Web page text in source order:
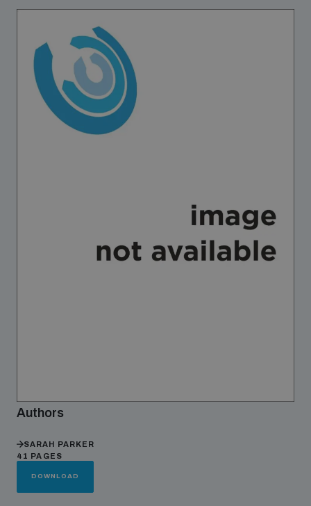
About UNIDIR
Strategic Framework 2026–2030
Funding and support
Global Knowledge Network
Nuclear weapons
Chemical and biological weapons
Programmes and projects
Our impact
Authors
SARAH PARKER
41 PAGES
DOWNLOAD